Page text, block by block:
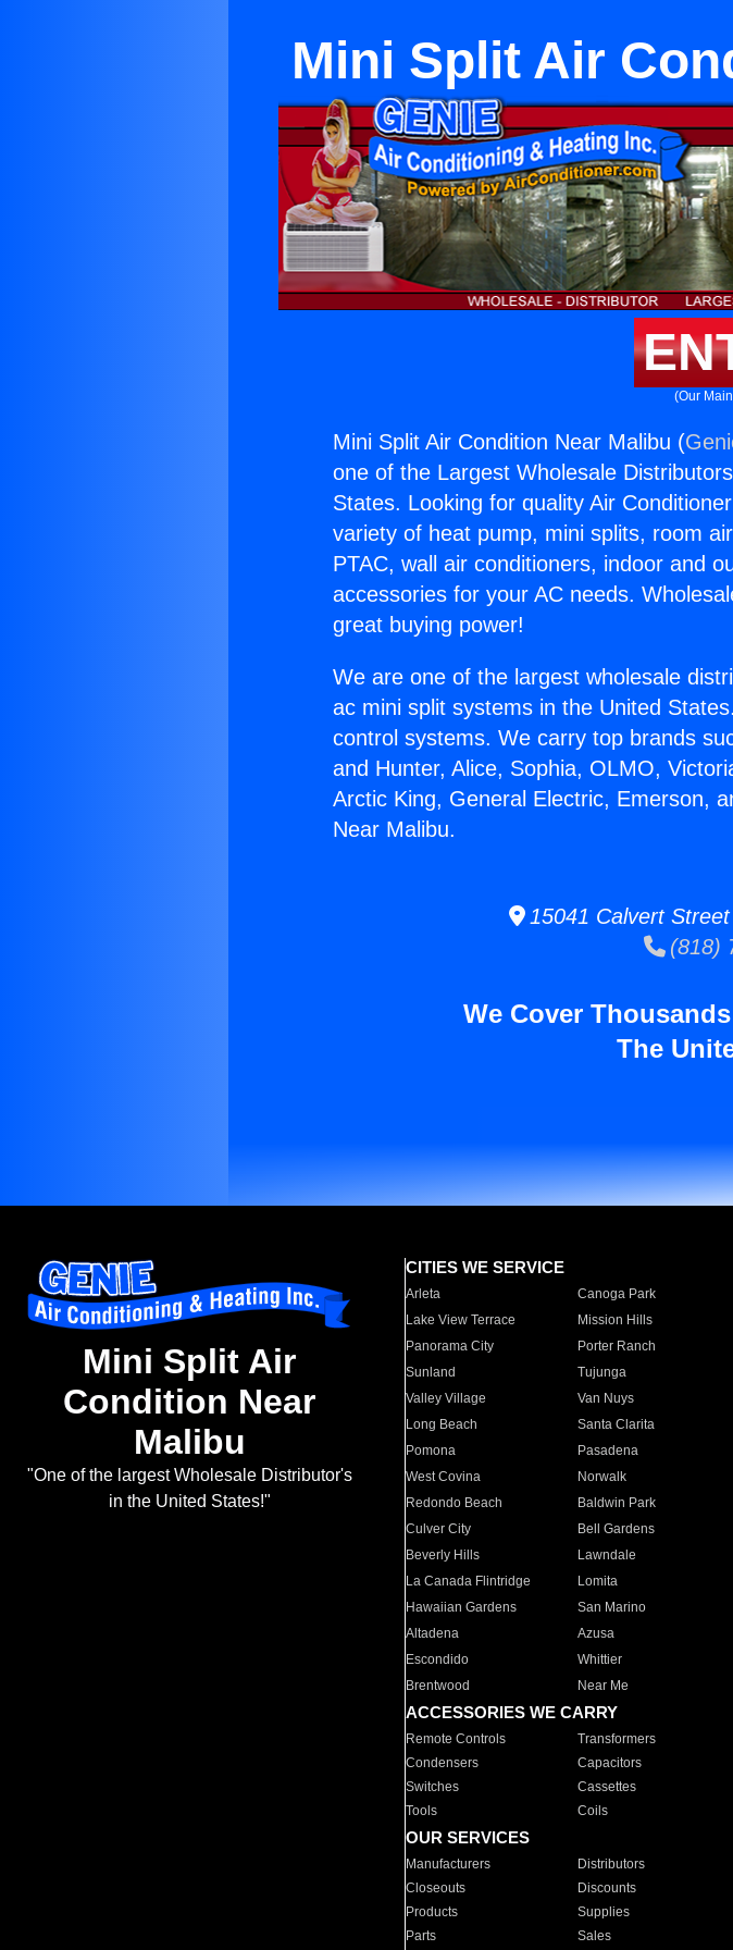
Mini Split Air
(Our
Mini Split Air Condition Near Malibu (
one of the Largest Wholesale
States. Looking for quality Air
variety of heat pump, mini splits, room
PTAC, wall air conditioners, indoor and
accessories for your AC needs.
great buying power!
We are one of the largest wholesale
ac mini split systems in the United
control systems. We carry top brands
and Hunter, Alice, Sophia, OLMO,
Arctic King, General Electric, Emerson,
Near Malibu.
15041 Calvert
(818)
We Cover
The
Mini Split Air
Condition Near
Malibu
"One of the largest Wholesale Distributor's
in the United States!"
CITIES WE SERVICE
Arleta Canoga Park
Lake View Terrace
Mission Hills
Panorama City
Porter Ranch
Sunland
Tujunga
Valley Village
Van Nuys
Long Beach
Santa Clarita
Pomona
Pasadena
West Covina
Norwalk
Redondo Beach
Baldwin Park
Culver City
Bell Gardens
Beverly Hills
Lawndale
La Canada Flintridge
Lomita
Hawaiian Gardens
San Marino
Altadena
Azusa
Escondido
Whittier
Brentwood
Near Me
ACCESSORIES WE CARRY
Remote Controls Transformers
Condensers
Capacitors
Switches
Cassettes
Tools
Coils
OUR SERVICES
Manufacturers Distributors
Closeouts
Discounts
Products
Supplies
Parts
Sales